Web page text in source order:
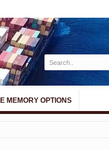
MEMORY OPTIONS